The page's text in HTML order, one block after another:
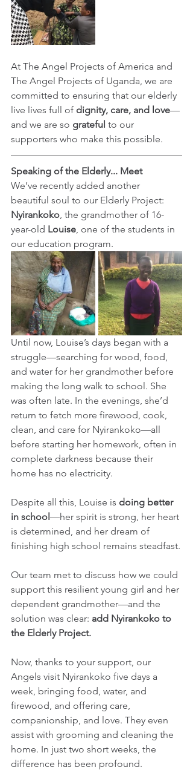
At The Angel Projects of America and
The Angel Projects of Uganda, we are
committed to ensuring that our elderly
live lives full of dignity, care, and love—
and we are so grateful to our
supporters who make this possible.
Speaking of the Elderly... Meet
We’ve recently added another
beautiful soul to our Elderly Project:
Nyirankoko, the grandmother of 16-
year-old Louise, one of the students in
our education program.
Until now, Louise’s days began with a
struggle—searching for wood, food,
and water for her grandmother before
making the long walk to school. She
was often late. In the evenings, she’d
return to fetch more firewood, cook,
clean, and care for Nyirankoko—all
before starting her homework, often in
complete darkness because their
home has no electricity.
Despite all this, Louise is doing better
in school—her spirit is strong, her heart
is determined, and her dream of
finishing high school remains steadfast.
Our team met to discuss how we could
support this resilient young girl and her
dependent grandmother—and the
solution was clear: add Nyirankoko to
the Elderly Project.
Now, thanks to your support, our
Angels visit Nyirankoko five days a
week, bringing food, water, and
firewood, and offering care,
companionship, and love. They even
assist with grooming and cleaning the
home. In just two short weeks, the
difference has been profound.